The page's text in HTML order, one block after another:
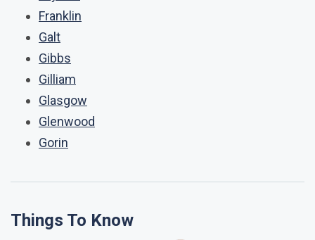
Franklin
Galt
Gibbs
Gilliam
Glasgow
Glenwood
Gorin
Things To Know